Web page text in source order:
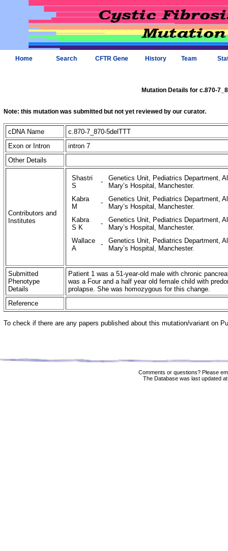
Home Search CFTR Gene History Team
Mutation Details for c.870-
Note: this mutation was submitted but not yet reviewed by our curator.
cDNA Name
c.870-7_870-5delTTT
Exon or Intron
intron 7
Other Details
Contributors and
Institutes
Shastri
S
-
Genetics Unit, Pediatrics Department,
Mary’s Hospital, Manchester.
Kabra
M
-
Genetics Unit, Pediatrics Department,
Mary’s Hospital, Manchester.
Kabra
S K
-
Genetics Unit, Pediatrics Department,
Mary’s Hospital, Manchester.
Wallace
A
-
Genetics Unit, Pediatrics Department,
Mary’s Hospital, Manchester.
Submitted
Phenotype
Details
Patient 1 was a 51-year-old male with chronic
was a Four and a half year old female child with
prolapse. She was homozygous for this change.
Reference
To check if there are any papers published about this mutation/variant on
Comments or questions? Please
The Database was last updated